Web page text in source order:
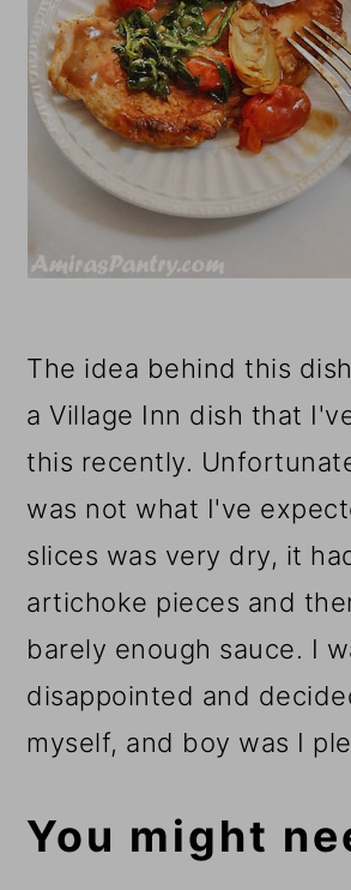
The idea behind this
a Village Inn dish that
this recently.
was not what I've
slices was very dry, it
artichoke pieces and
barely enough sauce. I
disappointed and
myself, and boy was I
You might